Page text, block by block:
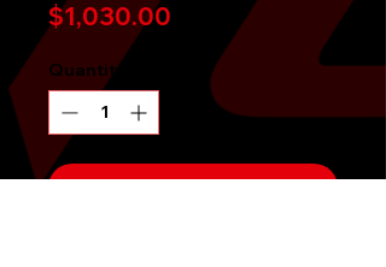
$1,030.00
Quantity
Send It!